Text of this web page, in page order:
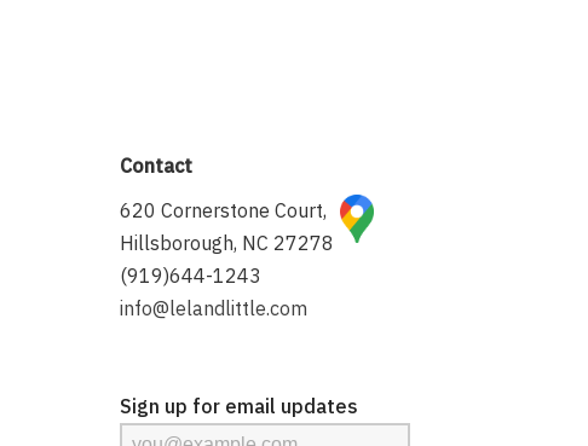
Contact
620 Cornerstone Court,
Hillsborough, NC 27278
(919)644-1243
info@lelandlittle.com
Sign up for email updates